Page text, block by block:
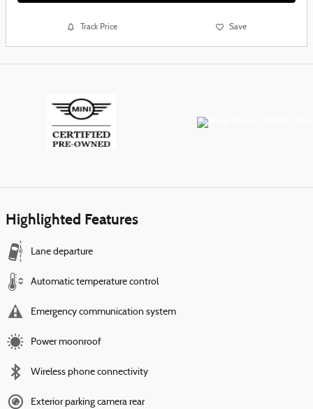
Track Price Save
Highlighted Features
Lane departure
Automatic temperature control
Emergency communication system
Power moonroof
Wireless phone connectivity
Exterior parking camera rear